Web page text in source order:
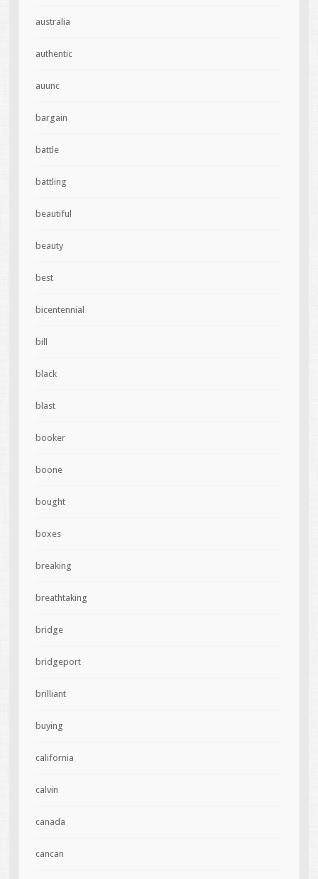
australia
authentic
auunc
bargain
battle
battling
beautiful
beauty
best
bicentennial
bill
black
blast
booker
boone
bought
boxes
breaking
breathtaking
bridge
bridgeport
brilliant
buying
california
calvin
canada
cancan